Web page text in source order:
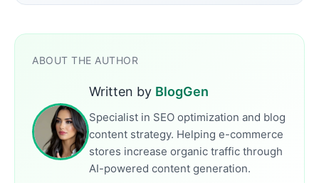
ABOUT THE AUTHOR
Written by BlogGen
Specialist in SEO optimization and blog
content strategy. Helping e-commerce
stores increase organic traffic through
AI-powered content generation.